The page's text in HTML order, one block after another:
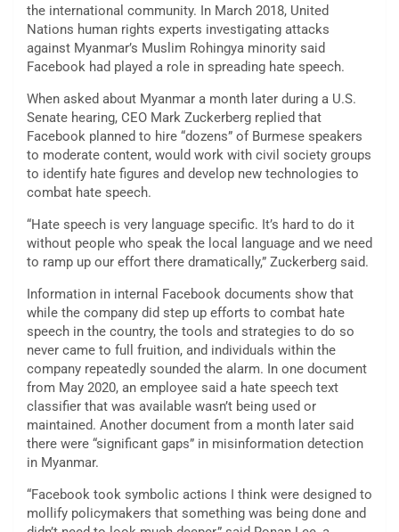
the international community. In March 2018, United
Nations human rights experts investigating attacks
against Myanmar’s Muslim Rohingya minority said
Facebook had played a role in spreading hate speech.
When asked about Myanmar a month later during a U.S.
Senate hearing, CEO Mark Zuckerberg replied that
Facebook planned to hire “dozens” of Burmese speakers
to moderate content, would work with civil society groups
to identify hate figures and develop new technologies to
combat hate speech.
“Hate speech is very language specific. It’s hard to do it
without people who speak the local language and we need
to ramp up our effort there dramatically,” Zuckerberg said.
Information in internal Facebook documents show that
while the company did step up efforts to combat hate
speech in the country, the tools and strategies to do so
never came to full fruition, and individuals within the
company repeatedly sounded the alarm. In one document
from May 2020, an employee said a hate speech text
classifier that was available wasn’t being used or
maintained. Another document from a month later said
there were “significant gaps” in misinformation detection
in Myanmar.
“Facebook took symbolic actions I think were designed to
mollify policymakers that something was being done and